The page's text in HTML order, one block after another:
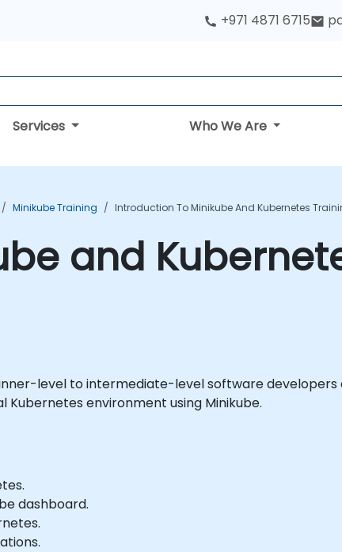
+971 4871 6715
Services Who We Are
Minikube Training Introduction To Minikube And Kubernetes
and
level to intermediate-level software developers
environment using Minikube.
dashboard.